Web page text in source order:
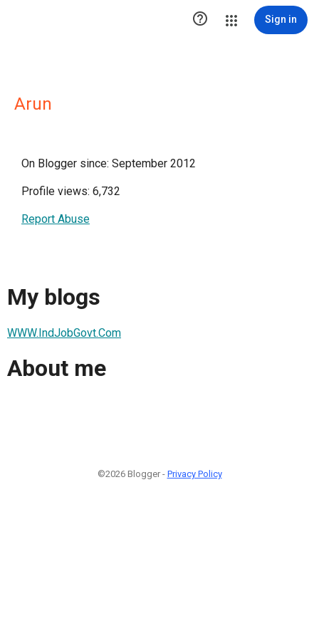
 Sign in
Arun
On Blogger since: September 2012
Profile views: 6,732
Report Abuse
My blogs
WWW.IndJobGovt.Com
About me
©2026 Blogger - Privacy Policy